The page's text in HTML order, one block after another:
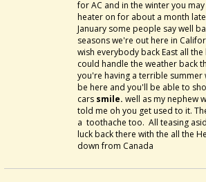
for AC and in the winter you
heater on for about a month
January some people say well
seasons we're out here in
wish everybody back East all
could handle the weather back
you're having a terrible summer
be here and you'll be able to
cars smile. well as my nephew
told me oh you get used to it.
a toothache too. All teasing
luck back there with the all the
down from Canada